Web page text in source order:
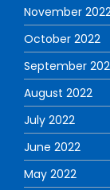
November
October 2022
September
August 2022
July 2022
June 2022
May 2022